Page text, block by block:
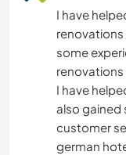
I have
renovations
some
renovations
I have
also gained
customer
german